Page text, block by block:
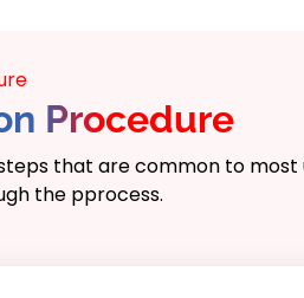
Procedure
that are common to most
the pprocess.